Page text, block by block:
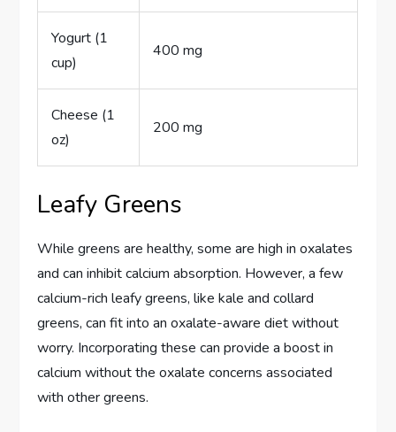
Yogurt (1
cup)
400 mg
Cheese (1
oz)
200 mg
Leafy Greens
While greens are healthy, some are high in oxalates
and can inhibit calcium absorption. However, a few
calcium-rich leafy greens, like kale and collard
greens, can fit into an oxalate-aware diet without
worry. Incorporating these can provide a boost in
calcium without the oxalate concerns associated
with other greens.